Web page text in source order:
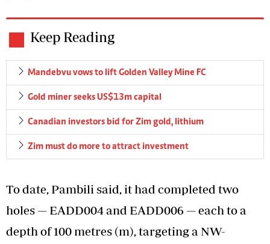
Keep Reading
Mandebvu vows to lift Golden Valley Mine FC
Gold miner seeks US$13m capital
Canadian investors bid for Zim gold, lithium
Zim must do more to attract investment
To date, Pambili said, it had completed two
holes — EADD004 and EADD006 — each to a
depth of 100 metres (m), targeting a NW-